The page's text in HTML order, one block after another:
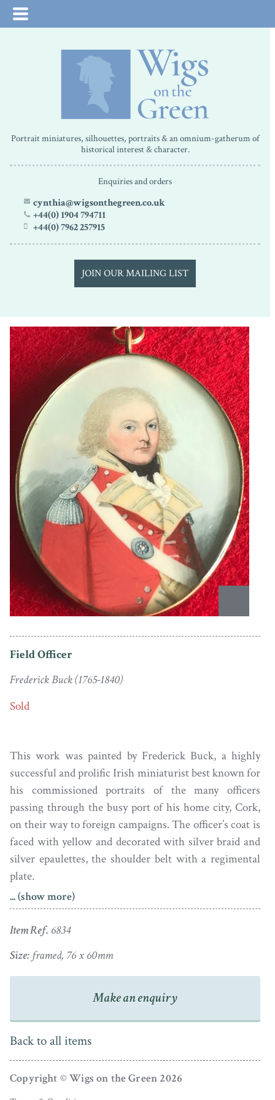
Portrait miniatures, silhouettes, portraits & an omnium-gatherum of
historical interest & character.
Enquiries and orders
cynthia@wigsonthegreen.co.uk
+44(0) 1904 794711
+44(0) 7962 257915
JOIN OUR MAILING LIST
Field Officer
Frederick Buck (1765-1840)
Sold
This work was painted by Frederick Buck, a highly
successful and prolific Irish miniaturist best known for
his commissioned portraits of the many officers
passing through the busy port of his home city, Cork,
on their way to foreign campaigns. The officer’s coat is
faced with yellow and decorated with silver braid and
silver epaulettes, the shoulder belt with a regimental
plate.
The portrait is in fine condition and is housed in the
original gold frame with chased decoration around the
side and foiled blue glass reverse with an aperture of
plaited hair with the initials PAB (slightly slipped).
... (show more)
Item Ref. 6834
Size: framed, 76 x 60mm
Make an enquiry
Back to all items
Copyright © Wigs on the Green 2026